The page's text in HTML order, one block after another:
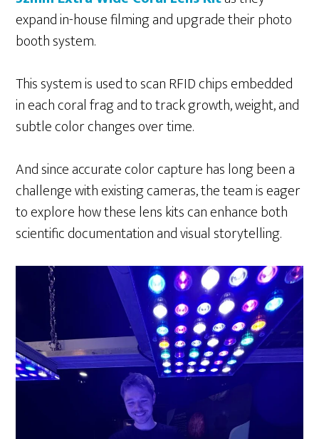
expand in-house filming and upgrade their photo
booth system.
This system is used to scan RFID chips embedded
in each coral frag and to track growth, weight, and
subtle color changes over time.
And since accurate color capture has long been a
challenge with existing cameras, the team is eager
to explore how these lens kits can enhance both
scientific documentation and visual storytelling.